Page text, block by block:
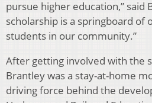
pursue higher education,” said
scholarship is a springboard
students in our community.”
After getting involved with the
Brantley was a stay-at-home
driving force behind the